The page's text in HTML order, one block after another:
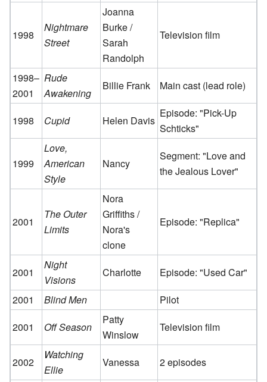
1998
Nightmare
Street
Joanna
Burke /
Sarah
Randolph
Television film
1998–
2001
Rude
Awakening
Billie Frank Main cast (lead role)
1998 Cupid Helen Davis
Episode: "Pick-Up
Schticks"
1999
Love,
American
Style
Nancy
Segment: "Love and
the Jealous Lover"
2001
The Outer
Limits
Nora
Griffiths /
Nora's
clone
Episode: "Replica"
2001
Night
Visions
Charlotte
Episode: "Used Car"
2001
Blind Men
Pilot
2001
Off Season
Patty
Winslow
Television film
2002
Watching
Ellie
Vanessa 2 episodes